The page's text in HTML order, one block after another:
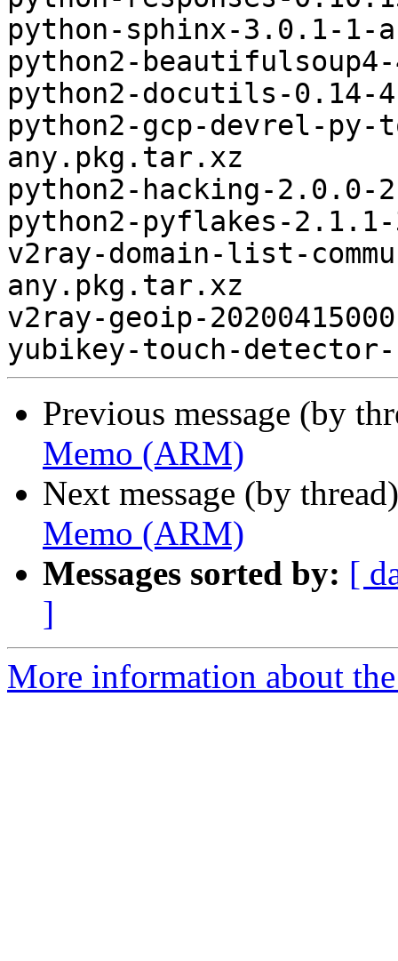
python-sphinx-3.0.1-1-
python2-
python2-docutils-0.14-
python2-gcp-devrel-
any.pkg.tar.xz
python2-hacking-
python2-pyflakes-
v2ray-domain-list-
any.pkg.tar.xz
v2ray-geoip-
Previous message (by
Memo (ARM)
Next message (by
Memo (ARM)
Messages sorted by: [
]
More information about